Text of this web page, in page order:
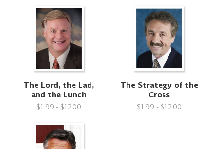
The Lord, the Lad,
and the Lunch
$1.99 - $12.00
The Strategy of the
Cross
$1.99 - $12.00